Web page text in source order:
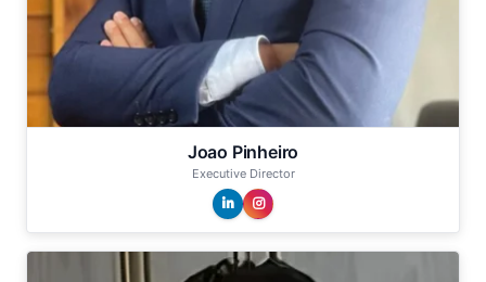
Joao Pinheiro
Executive Director